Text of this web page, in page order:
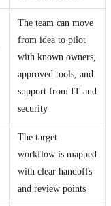
The team can move
from idea to pilot
with known owners,
approved tools, and
support from IT and
security
The target
workflow is mapped
with clear handoffs
and review points